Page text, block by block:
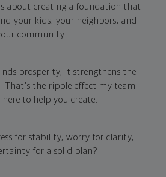
about creating a foundation that
your kids, your neighbors, and
community.
prosperity, it strengthens the
That's the ripple effect my team
here to help you create.
for stability, worry for clarity,
for a solid plan?